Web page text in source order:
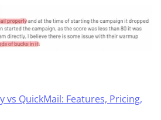
vs QuickMail: Features, Pricing,